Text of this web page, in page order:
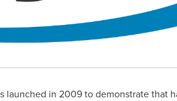
launched in 2009 to demonstrate that